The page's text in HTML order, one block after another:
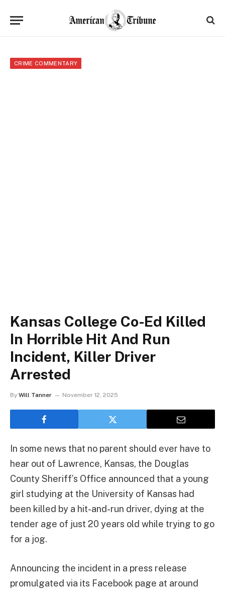
CRIME COMMENTARY
Kansas College Co-Ed Killed
In Horrible Hit And Run
Incident, Killer Driver
Arrested
By Will Tanner November 12, 2025
In some news that no parent should ever have to
hear out of Lawrence, Kansas, the Douglas
County Sheriff’s Office announced that a young
girl studying at the University of Kansas had
been killed by a hit-and-run driver, dying at the
tender age of just 20 years old while trying to go
for a jog.
Announcing the incident in a press release
promulgated via its Facebook page at around